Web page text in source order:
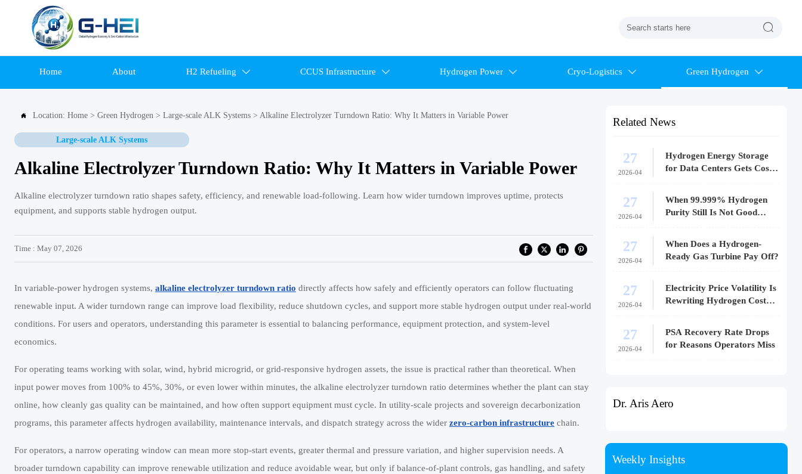

Home About H2 Refueling  CCUS Infrastructure  Hydrogen Power  Cryo-Logistics  Green Hydrogen 
 Location: Home > Green Hydrogen > Large-scale ALK Systems > Alkaline Electrolyzer Turndown Ratio: Why It Matters in Variable Power
Large-scale ALK Systems
Alkaline Electrolyzer Turndown Ratio: Why It Matters in Variable Power
Alkaline electrolyzer turndown ratio shapes safety, efficiency, and renewable load-following. Learn how wider turndown improves uptime, protects
equipment, and supports stable hydrogen output.
Time : May 07, 2026
In variable-power hydrogen systems, alkaline electrolyzer turndown ratio directly affects how safely and efficiently operators can follow fluctuating
renewable input. A wider turndown range can improve load flexibility, reduce shutdown cycles, and support more stable hydrogen output under real-world
conditions. For users and operators, understanding this parameter is essential to balancing performance, equipment protection, and system-level
economics.
For operating teams working with solar, wind, hybrid microgrid, or grid-responsive hydrogen assets, the issue is practical rather than theoretical. When
input power moves from 100% to 45%, 30%, or even lower within minutes, the alkaline electrolyzer turndown ratio determines whether the plant can stay
online, how cleanly gas quality can be maintained, and how often support equipment must cycle. In utility-scale projects and sovereign decarbonization
programs, this parameter affects hydrogen availability, maintenance intervals, and dispatch strategy across the wider zero-carbon infrastructure chain.
For operators, a narrow operating window can mean more stop-start events, greater thermal and pressure variation, and higher supervision needs. A
broader turndown capability can improve renewable utilization and reduce avoidable wear, but only if balance-of-plant controls, gas handling, and safety
Related News
27
2026-04
Hydrogen Energy Storage
for Data Centers Gets Costly
27
2026-04
When 99.999% Hydrogen
Purity Still Is Not Good
27
2026-04
When Does a Hydrogen-
Ready Gas Turbine Pay Off?
27
2026-04
Electricity Price Volatility Is
Rewriting Hydrogen Cost
27
2026-04
PSA Recovery Rate Drops
for Reasons Operators Miss
Dr. Aris Aero
Weekly Insights